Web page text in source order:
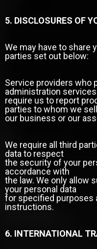
5. DISCLOSURES OF
We may have to share
parties set out below:
Service providers who
administration
require us to report
parties to whom we
our business or our
We require all third
data to respect
the security of your
accordance with
the law. We only allow
your personal data
for specified purposes
instructions.
6. INTERNATIONAL